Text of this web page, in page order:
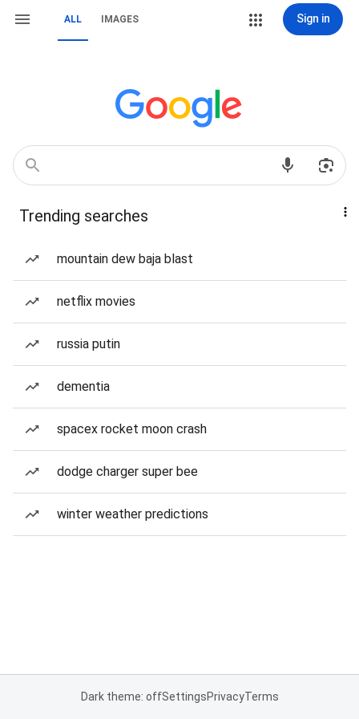
ALL IMAGES Sign in
Trending searches
mountain dew baja blast
netflix movies
russia putin
dementia
spacex rocket moon crash
dodge charger super bee
winter weather predictions
Dark theme: offSettingsPrivacyTerms